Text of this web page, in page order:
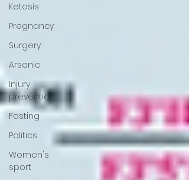
Ketosis
Pregnancy
Surgery
Arsenic
Injury
prevention
Fasting
Politics
Women's
sport